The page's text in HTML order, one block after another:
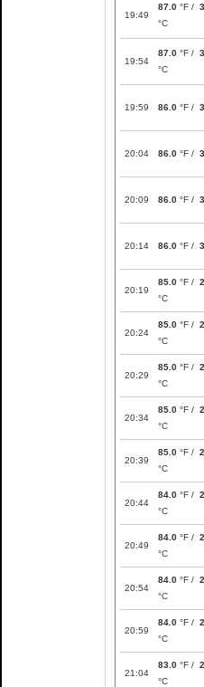
19:49
87.0 °F /
°C
19:54
87.0 °F /
°C
19:59 86.0 °F /
20:04 86.0 °F /
20:09 86.0 °F /
20:14 86.0 °F /
20:19
85.0 °F /
°C
20:24
85.0 °F /
°C
20:29
85.0 °F /
°C
20:34
85.0 °F /
°C
20:39
85.0 °F /
°C
20:44
84.0 °F /
°C
20:49
84.0 °F /
°C
20:54
84.0 °F /
°C
20:59
84.0 °F /
°C
21:04
83.0 °F /
°C